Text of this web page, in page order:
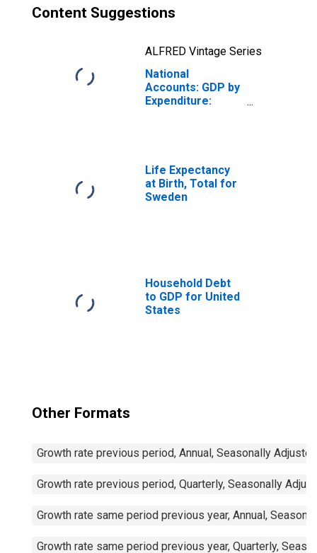
Content Suggestions
ALFRED Vintage Series
National
Accounts: GDP by
Expenditure:
Sweden
Life Expectancy
at Birth, Total for
Sweden
Household Debt
to GDP for United
States
Other Formats
Growth rate previous period, Annual, Seasonally Adjusted
Growth rate previous period, Quarterly, Seasonally
Growth rate same period previous year, Annual,
Growth rate same period previous year, Quarterly,